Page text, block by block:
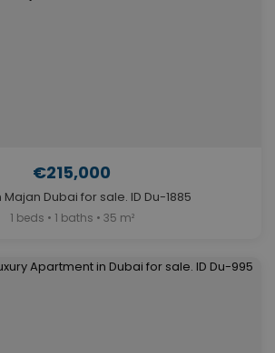
€215,000
Majan Dubai for sale. ID Du-1885
1 beds • 1 baths • 35 m²